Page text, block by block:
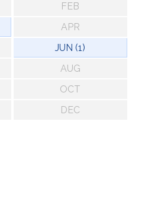
FEB
APR
JUN (1)
AUG
OCT
DEC